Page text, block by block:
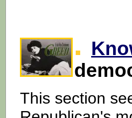
This section